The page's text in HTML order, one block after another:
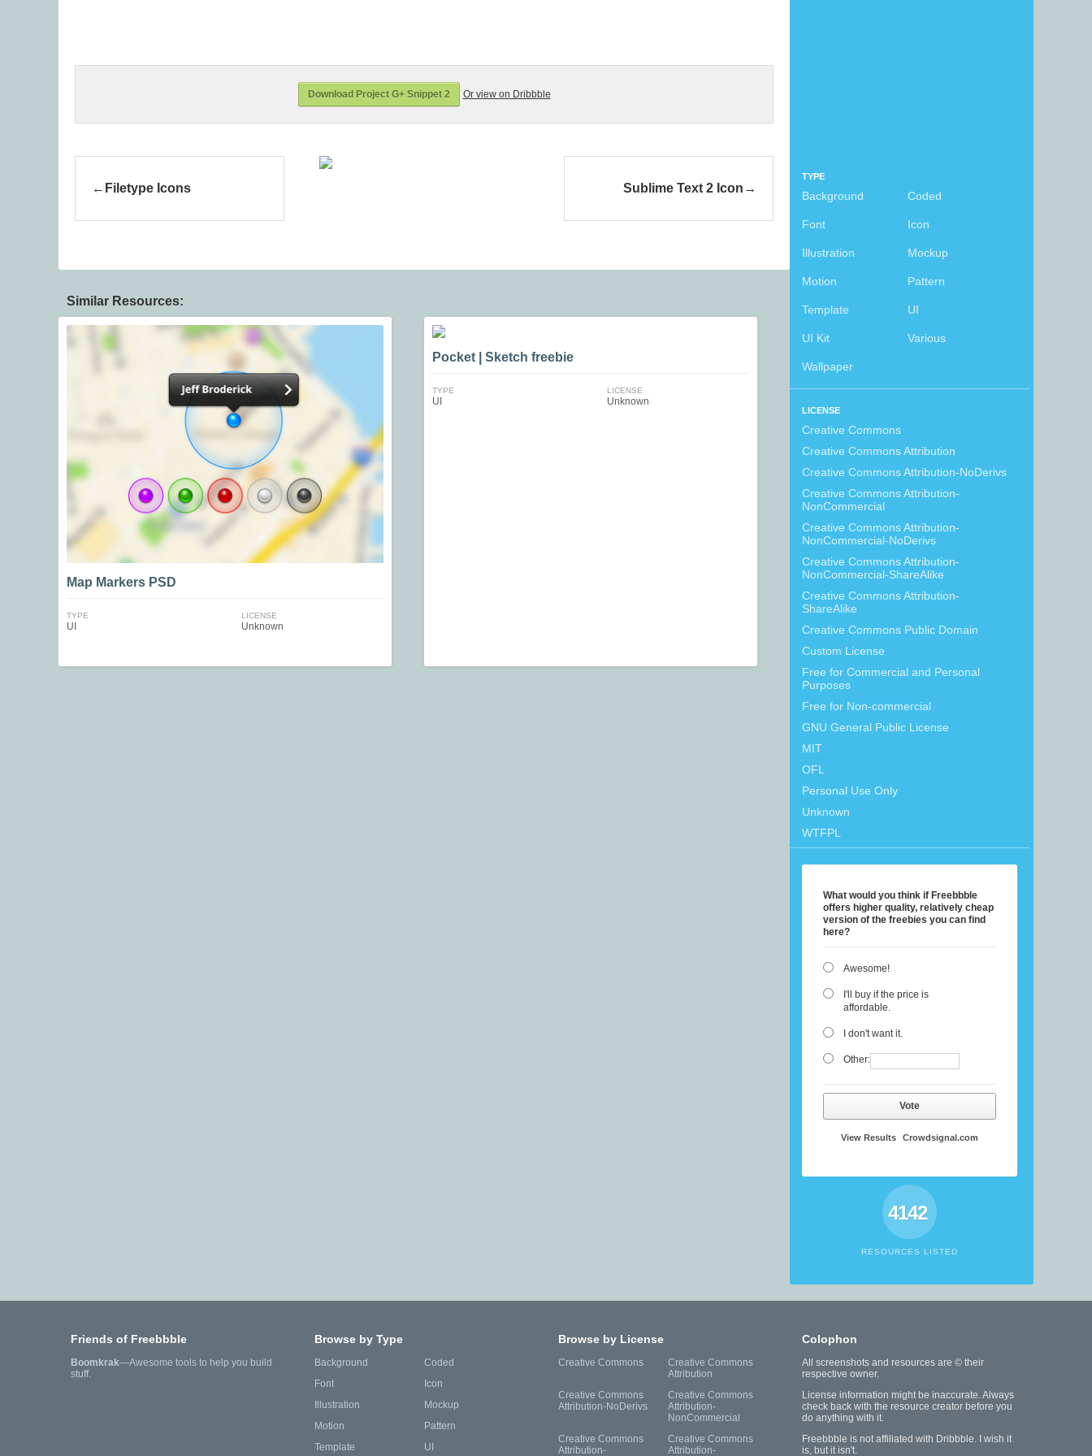
TYPE
Background Coded
Font Icon
Illustration Mockup
Motion Pattern
Template UI
UI Kit Various
Wallpaper
LICENSE
Creative Commons
Creative Commons Attribution
Creative Commons Attribution-NoDerivs
Creative Commons Attribution-
NonCommercial
Creative Commons Attribution-
NonCommercial-NoDerivs
Creative Commons Attribution-
NonCommercial-ShareAlike
Creative Commons Attribution-
ShareAlike
Creative Commons Public Domain
Custom License
Free for Commercial and Personal
Purposes
Free for Non-commercial
GNU General Public License
MIT
OFL
Personal Use Only
Unknown
WTFPL
What would you think if Freebbble
offers higher quality, relatively cheap
version of the freebies you can find
here?
Awesome!
I'll buy if the price is
affordable.
I don't want it.
Other:
Vote
View Results Crowdsignal.com
4142
RESOURCES LISTED
Download Project G+ Snippet 2 Or view on Dribbble
Filetype Icons Sublime Text 2 Icon
Similar Resources:
Map Markers PSD
TYPE
UI
LICENSE
Unknown
Pocket | Sketch freebie
TYPE
UI
LICENSE
Unknown
Friends of Freebbble
Boomkrak—Awesome tools to help you build
stuff.
Browse by Type
Background
Coded
Font
Icon
Illustration
Mockup
Motion
Pattern
Template
UI
Browse by License
Creative Commons
Creative Commons
Attribution
Creative Commons
Attribution-NoDerivs
Creative Commons
Attribution-
NonCommercial
Creative Commons
Attribution-
Creative Commons
Attribution-
Colophon
All screenshots and resources are © their
respective owner.
License information might be inaccurate. Always
check back with the resource creator before you
do anything with it.
Freebbble is not affiliated with Dribbble. I wish it
is, but it isn't.